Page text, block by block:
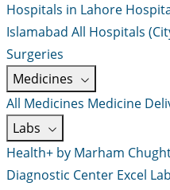
Hospitals in Lahore
Islamabad All Hospitals
Surgeries
Medicines
All Medicines Medicine
Labs
Health+ by Marham
Diagnostic Center Excel